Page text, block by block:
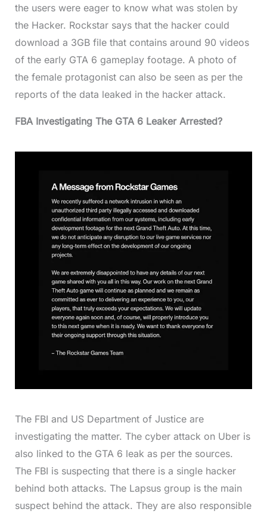
the users were eager to know what was stolen by
the Hacker. Rockstar says that the hacker could
download a 3GB file that contains around 90 videos
of the early GTA 6 gameplay footage. A photo of
the female protagonist can also be seen as per the
reports of the data leaked in the hacker attack.
FBA Investigating The GTA 6 Leaker Arrested?
The FBI and US Department of Justice are
investigating the matter. The cyber attack on Uber is
also linked to the GTA 6 leak as per the sources.
The FBI is suspecting that there is a single hacker
behind both attacks. The Lapsus group is the main
suspect behind the attack. They are also responsible